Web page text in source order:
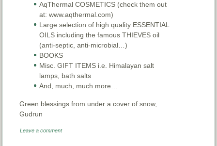
AqThermal COSMETICS (check them out
at: www.aqthermal.com)
Large selection of high quality ESSENTIAL
OILS including the famous THIEVES oil
(anti-septic, anti-microbial…)
BOOKS
Misc. GIFT ITEMS i.e. Himalayan salt
lamps, bath salts
And, much, much more…
Green blessings from under a cover of snow,
Gudrun
Leave a comment